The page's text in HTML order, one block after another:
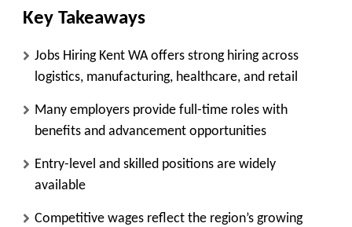
Key Takeaways
Jobs Hiring Kent WA offers strong hiring across
logistics, manufacturing, healthcare, and retail
Many employers provide full-time roles with
benefits and advancement opportunities
Entry-level and skilled positions are widely
available
Competitive wages reflect the region’s growing